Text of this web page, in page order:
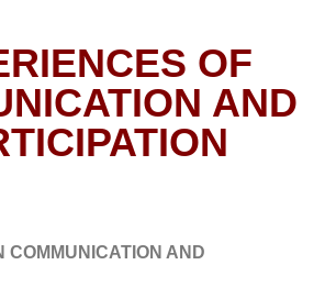
OF
AND
COMMUNICATION AND